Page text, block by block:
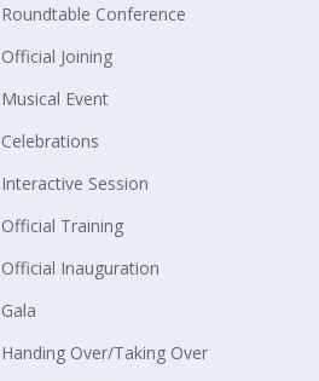
Roundtable Conference
Official Joining
Musical Event
Celebrations
Interactive Session
Official Training
Official Inauguration
Gala
Handing Over/taking Over